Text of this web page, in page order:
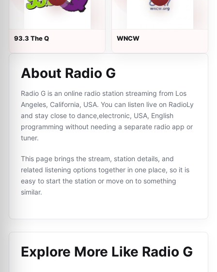
93.3 The Q WNCW
About Radio G
Radio G is an online radio station streaming from Los
Angeles, California, USA. You can listen live on RadioLy
and stay close to dance,electronic, USA, English
programming without needing a separate radio app or
tuner.
This page brings the stream, station details, and
related listening options together in one place, so it is
easy to start the station or move on to something
similar.
Explore More Like Radio G